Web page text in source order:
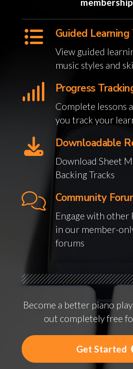
Guided Learning
View guided
music styles and
Progress
Complete lessons
you track your
Downloadable
Download Sheet
Backing Tracks
Community
Engage with other
in our member-
forums
Become a better piano
out completely free
Get Started